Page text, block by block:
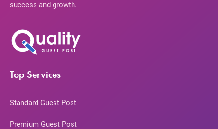
success and growth.
Top Services
Standard Guest Post
Premium Guest Post